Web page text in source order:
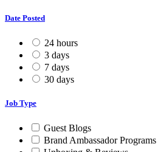
Date Posted
24 hours
3 days
7 days
30 days
Job Type
Guest Blogs
Brand Ambassador Programs